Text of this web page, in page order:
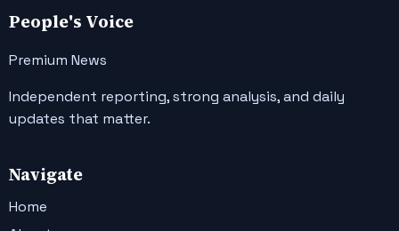
People's Voice
Premium News
Independent reporting, strong analysis, and daily
updates that matter.
Navigate
Home